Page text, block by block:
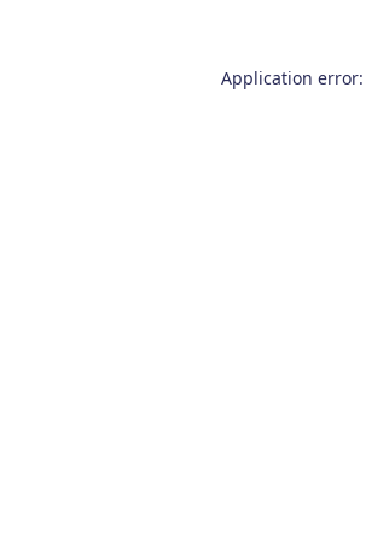
Application